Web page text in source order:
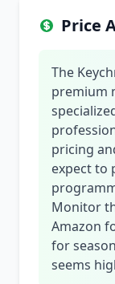
Price
The
premium
pricing
expect to
Monitor
Amazon
for
seems